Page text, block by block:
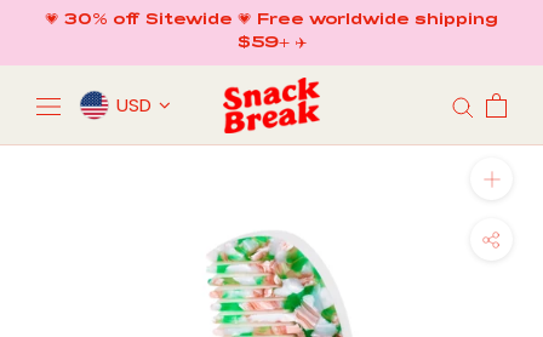
content
💗 30% off Sitewide 💗 Free worldwide shipping
$59+ ✈️
USD